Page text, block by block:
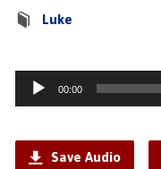
Luke
Audio
Player
00:00
Save Audio